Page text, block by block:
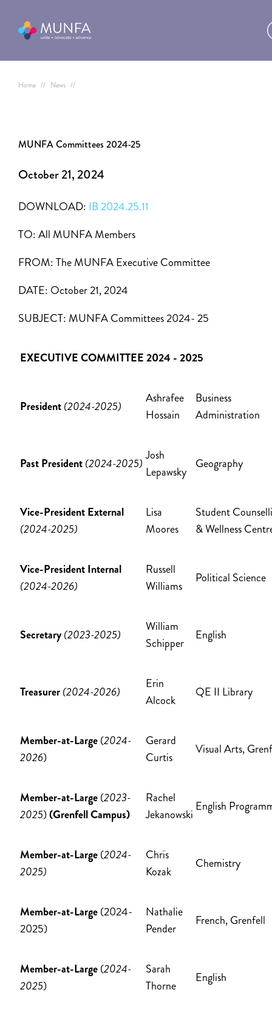
Home // News //
MUNFA Committees 2024-25
October 21, 2024
DOWNLOAD: IB 2024.25.11
TO:All MUNFA Members
FROM:The MUNFA Executive Committee
DATE: October 21, 2024
SUBJECT: MUNFA Committees 2024- 25
EXECUTIVE COMMITTEE 2024 - 2025
President(2024-2025)
Ashrafee
Hossain
Business
Administration
Past President(2024-2025)
Josh
Lepawsky
Geography
Vice-President External
(2024-2025)
Lisa
Moores
Student
& Wellness
Vice-President Internal
(2024-2026)
Russell
Williams
Political Science
Secretary(2023-2025)
William
Schipper
English
Treasurer(2024-2026)
Erin
Alcock
QE II Library
Member-at-Large(2024-
2026)
Gerard
Curtis
Visual Arts,
Member-at-Large(2023-
2025)(Grenfell Campus)
Rachel
Jekanowski
English
Member-at-Large(2024-
2025)
Chris
Kozak
Chemistry
Member-at-Large(2024-
2025)
Nathalie
Pender
French, Grenfell
Member-at-Large(2024-
2025)
Sarah
Thorne
English